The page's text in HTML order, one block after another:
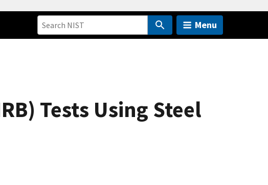
Menu
Tests Using Steel